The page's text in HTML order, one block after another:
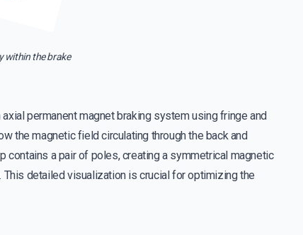
within the brake
permanent magnet braking system using fringe and
the magnetic field circulating through the back and
a pair of poles, creating a symmetrical magnetic
detailed visualization is crucial for optimizing the